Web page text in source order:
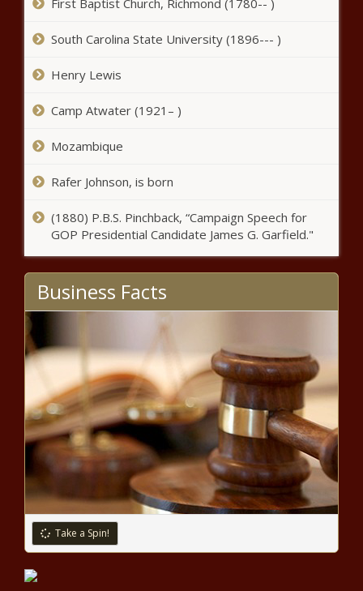
First Baptist Church, Richmond (1780-- )
South Carolina State University (1896--- )
Henry Lewis
Camp Atwater (1921– )
Mozambique
Rafer Johnson, is born
(1880) P.B.S. Pinchback, “Campaign Speech for
GOP Presidential Candidate James G. Garfield."
Business Facts
Take a Spin!